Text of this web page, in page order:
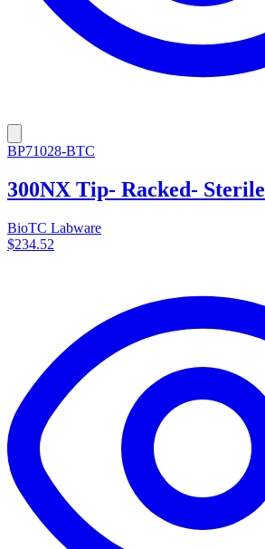
BP71028-BTC
300NX Tip- Racked- Sterile
BioTC Labware
$234.52